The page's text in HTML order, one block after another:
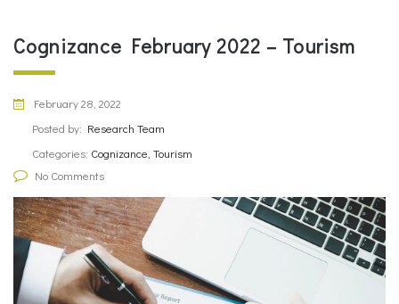
Cognizance February 2022 – Tourism
February 28, 2022
Posted by: Research Team
Categories: Cognizance, Tourism
No Comments